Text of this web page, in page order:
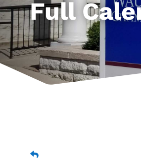
Full